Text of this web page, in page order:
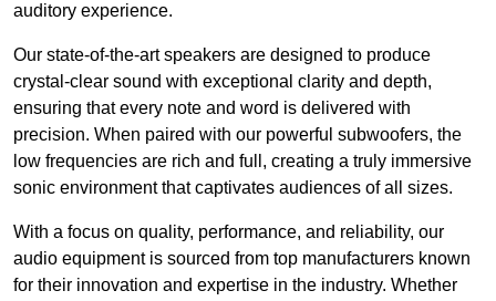
auditory experience.
Our state-of-the-art speakers are designed to produce
crystal-clear sound with exceptional clarity and depth,
ensuring that every note and word is delivered with
precision. When paired with our powerful subwoofers, the
low frequencies are rich and full, creating a truly immersive
sonic environment that captivates audiences of all sizes.
With a focus on quality, performance, and reliability, our
audio equipment is sourced from top manufacturers known
for their innovation and expertise in the industry. Whether